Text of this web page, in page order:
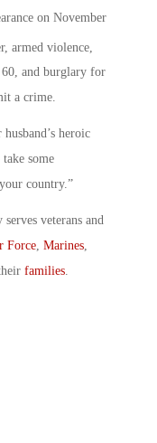
on November
armed violence,
60, and burglary for
a crime.
heroic
some
country.”
veterans and
Force, Marines,
families.